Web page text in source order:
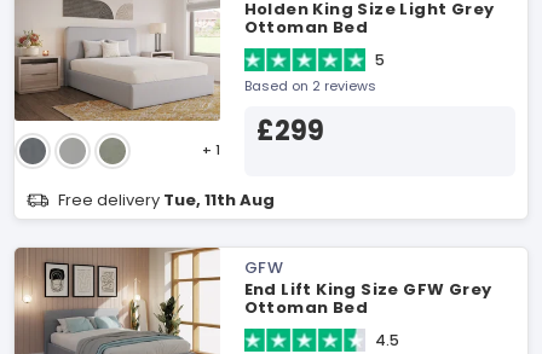
+ 1
Holden King Size Light Grey
Ottoman Bed
5
Based on 2 reviews
£299
Free delivery Tue, 11th Aug
GFW
End Lift King Size GFW Grey
Ottoman Bed
4.5